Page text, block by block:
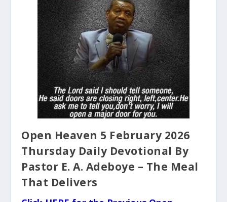
Open Heaven 5 February 2026
Thursday Daily Devotional By
Pastor E. A. Adeboye – The Meal
That Delivers